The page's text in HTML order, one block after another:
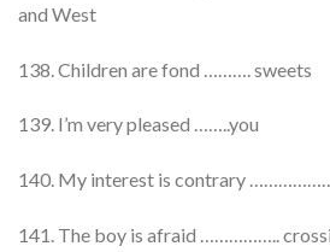
and West
138. Children are fond ………. sweets
139. I’m very pleased ……..you
140. My interest is contrary
141. The boy is afraid ……………..